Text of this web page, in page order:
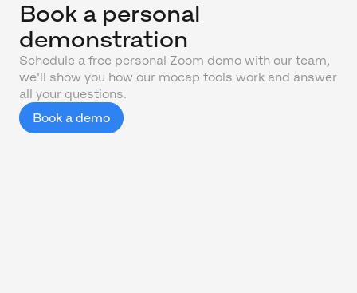
Book a personal
demonstration
Schedule a free personal Zoom demo with our team,
we'll show you how our mocap tools work and answer
all your questions.
Book a demo